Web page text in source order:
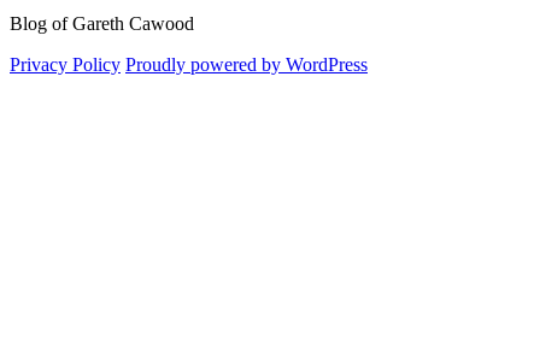
Blog of Gareth Cawood
Privacy Policy Proudly powered by WordPress